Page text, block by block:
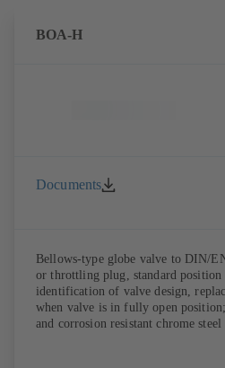
BOA-H
Documents
Bellows-type globe valve to DIN/
or throttling plug, standard
identification of valve design,
when valve is in fully open
and corrosion resistant chrome